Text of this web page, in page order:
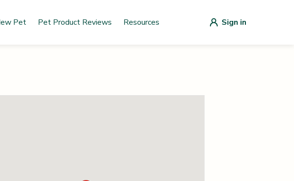
Pet Pet Product Reviews Resources Sign in